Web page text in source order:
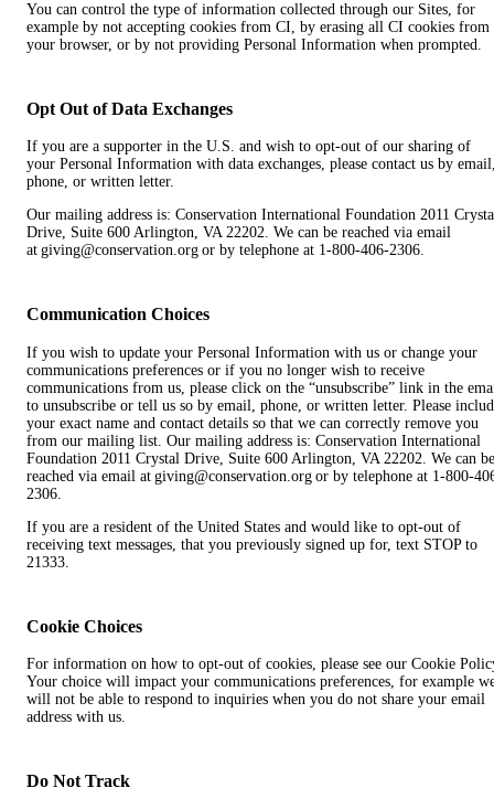
You can control the type of information collected through our Sites, for
example by not accepting cookies from CI, by erasing all CI cookies from
your browser, or by not providing Personal Information when prompted.
Opt Out of Data Exchanges
If you are a supporter in the U.S. and wish to opt-out of our sharing of
your Personal Information with data exchanges, please contact us by
phone, or written letter.
Our mailing address is: Conservation International Foundation 2011
Drive, Suite 600 Arlington, VA 22202. We can be reached via email
at giving@conservation.org or by telephone at 1-800-406-2306.
Communication Choices
If you wish to update your Personal Information with us or change your
communications preferences or if you no longer wish to receive
communications from us, please click on the “unsubscribe” link in the
to unsubscribe or tell us so by email, phone, or written letter. Please
your exact name and contact details so that we can correctly remove you
from our mailing list. Our mailing address is: Conservation International
Foundation 2011 Crystal Drive, Suite 600 Arlington, VA 22202. We can be
reached via email at giving@conservation.org or by telephone at 1-800-
2306.
If you are a resident of the United States and would like to opt-out of
receiving text messages, that you previously signed up for, text STOP to
21333.
Cookie Choices
For information on how to opt-out of cookies, please see our Cookie
Your choice will impact your communications preferences, for example
will not be able to respond to inquiries when you do not share your email
address with us.
Do Not Track